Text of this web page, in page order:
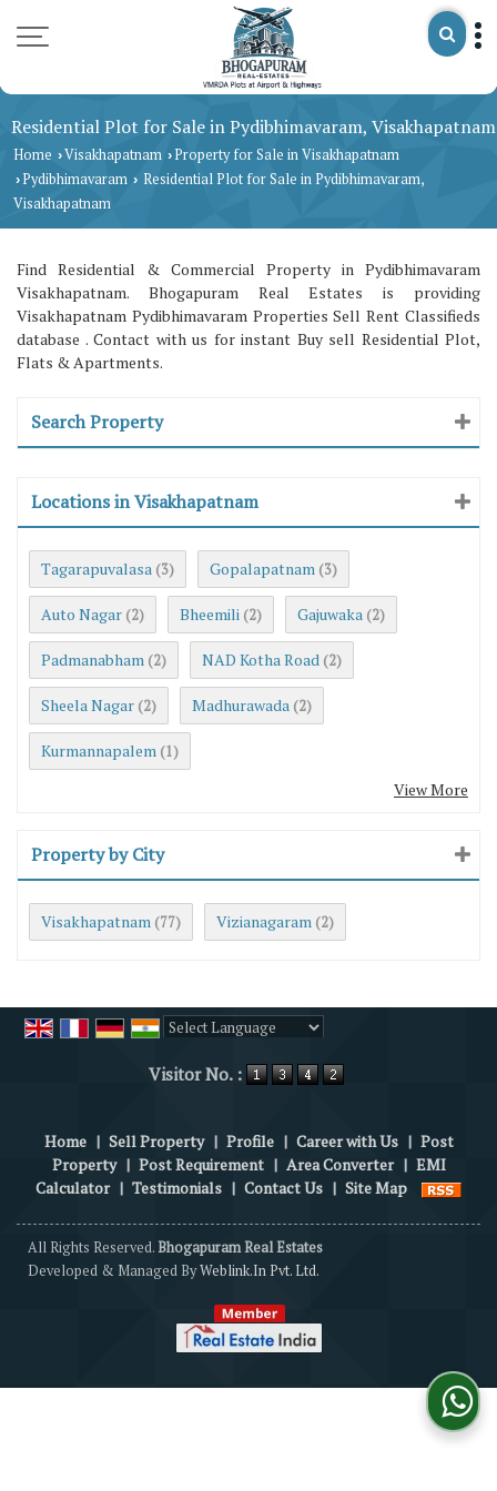
Residential Plot for Sale in Pydibhimavaram, Visakhapatnam
Home ›Visakhapatnam › Property for Sale in Visakhapatnam
› Pydibhimavaram › Residential Plot for Sale in Pydibhimavaram,
Visakhapatnam
Find Residential & Commercial Property in Pydibhimavaram
Visakhapatnam. Bhogapuram Real Estates is providing
Visakhapatnam Pydibhimavaram Properties Sell Rent Classifieds
database . Contact with us for instant Buy sell Residential Plot,
Flats & Apartments.
Search Property
Locations in Visakhapatnam
Tagarapuvalasa (3) Gopalapatnam (3)
Auto Nagar (2) Bheemili (2) Gajuwaka (2)
Padmanabham (2) NAD Kotha Road (2)
Sheela Nagar (2) Madhurawada (2)
Kurmannapalem (1)
View More
Property by City
Visakhapatnam (77) Vizianagaram (2)
Visitor No. :
Home | Sell Property | Profile | Career with Us | Post
Property | Post Requirement | Area Converter | EMI
Calculator | Testimonials | Contact Us | Site Map
All Rights Reserved.Bhogapuram Real Estates
Developed & Managed ByWeblink.In Pvt. Ltd.